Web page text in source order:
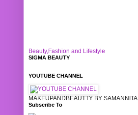
Beauty,Fashion and Lifestyle
SIGMA BEAUTY
YOUTUBE CHANNEL
MAKEUPANDBEAUTTY BY SAMANNITA
Subscribe To